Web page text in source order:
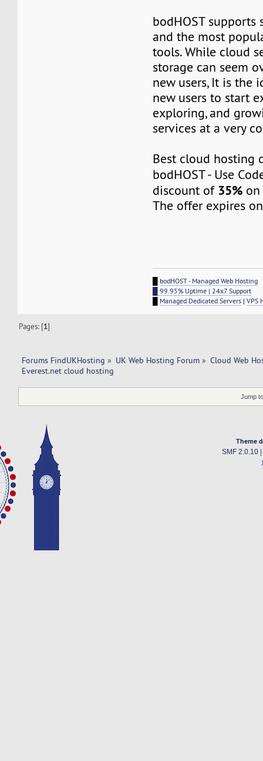
bodHOST supports
and the most
tools. While cloud
storage can seem
new users, It is the
new users to start
exploring, and
services at a very
Best cloud hosting
bodHOST - Use
discount of 35%
The offer expires
bodHOST - Managed Web Hosting
█ 99.95% Uptime | 24x7 Support
Managed Dedicated Servers |VPS
Pages: [1]
Forums FindUKHosting » UK Web Hosting Forum » Cloud Web
Everest.net cloud hosting
Jump
Theme
SMF 2.0.10|